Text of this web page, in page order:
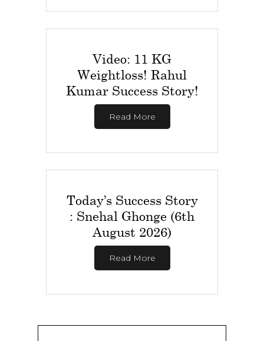
Video: 11 KG
Weightloss! Rahul
Kumar Success Story!
Read More
Today’s Success Story
: Snehal Ghonge (6th
August 2026)
Read More